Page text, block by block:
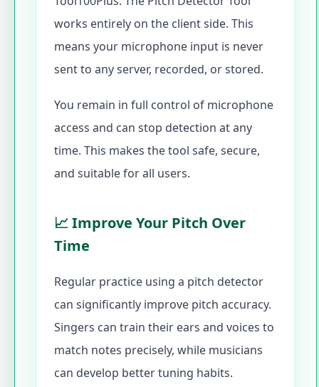
works entirely on the client side. This
means your microphone input is never
sent to any server, recorded, or stored.
You remain in full control of microphone
access and can stop detection at any
time. This makes the tool safe, secure,
and suitable for all users.
📈 Improve Your Pitch Over
Time
Regular practice using a pitch detector
can significantly improve pitch accuracy.
Singers can train their ears and voices to
match notes precisely, while musicians
can develop better tuning habits.